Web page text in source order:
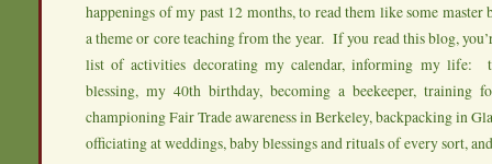
happenings of my past 12 months, to read them like some
a theme or core teaching from the year. If you read this blog,
list of activities decorating my calendar, informing my life:
blessing, my 40th birthday, becoming a beekeeper, training
championing Fair Trade awareness in Berkeley, backpacking in
officiating at weddings, baby blessings and rituals of every sort,